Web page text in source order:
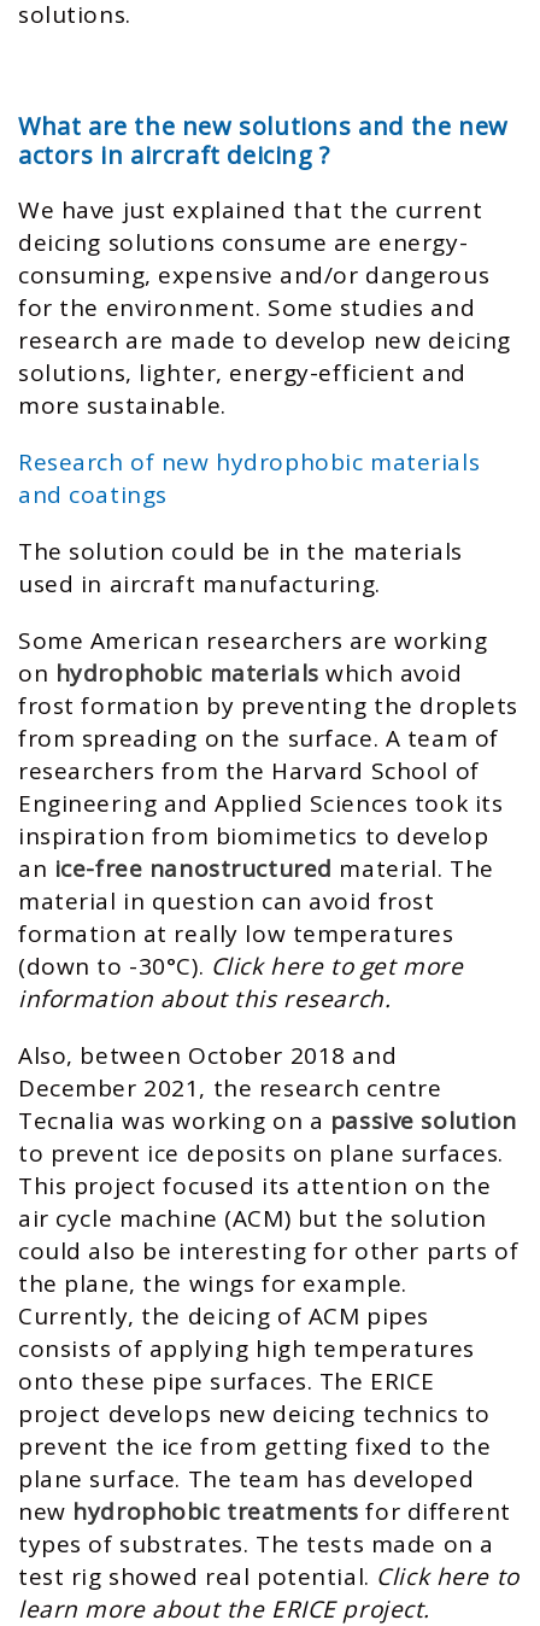
solutions.
What are the new solutions and the new
actors in aircraft deicing ?
We have just explained that the current
deicing solutions consume are energy-
consuming, expensive and/or dangerous
for the environment. Some studies and
research are made to develop new deicing
solutions, lighter, energy-efficient and
more sustainable.
Research of new hydrophobic materials
and coatings
The solution could be in the materials
used in aircraft manufacturing.
Some American researchers are working
on hydrophobic materials which avoid
frost formation by preventing the droplets
from spreading on the surface. A team of
researchers from the Harvard School of
Engineering and Applied Sciences took its
inspiration from biomimetics to develop
an ice-free nanostructured material. The
material in question can avoid frost
formation at really low temperatures
(down to -30°C). Click here to get more
information about this research.
Also, between October 2018 and
December 2021, the research centre
Tecnalia was working on a passive solution
to prevent ice deposits on plane surfaces.
This project focused its attention on the
air cycle machine (ACM) but the solution
could also be interesting for other parts of
the plane, the wings for example.
Currently, the deicing of ACM pipes
consists of applying high temperatures
onto these pipe surfaces. The ERICE
project develops new deicing technics to
prevent the ice from getting fixed to the
plane surface. The team has developed
new hydrophobic treatments for different
types of substrates. The tests made on a
test rig showed real potential. Click here to
learn more about the ERICE project.